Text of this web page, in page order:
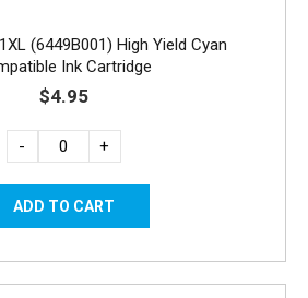
(6449B001) High Yield Cyan
Ink Cartridge
$4.95
- +